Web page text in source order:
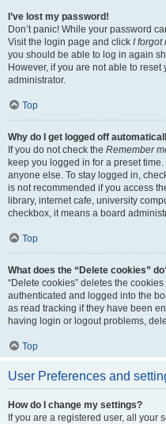
I’ve lost my password!
Don’t panic! While your password
Visit the login page and click I forgot
you should be able to log in again
However, if you are not able to
administrator.
Top
Why do I get logged off
If you do not check the Remember
keep you logged in for a preset
anyone else. To stay logged in,
is not recommended if you access
library, internet cafe, university
checkbox, it means a board
Top
What does the “Delete cookies”
“Delete cookies” deletes the
authenticated and logged into the
as read tracking if they have been
having login or logout problems,
Top
User Preferences and
How do I change my settings?
If you are a registered user, all your